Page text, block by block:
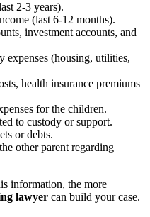
2-3 years).
(last 6-12 months).
investment accounts, and
expenses (housing, utilities,
health insurance premiums
for the children.
to custody or support.
or debts.
other parent regarding
information, the more
lawyer can build your case.